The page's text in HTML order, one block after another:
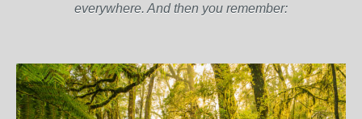
everywhere. And then you remember: